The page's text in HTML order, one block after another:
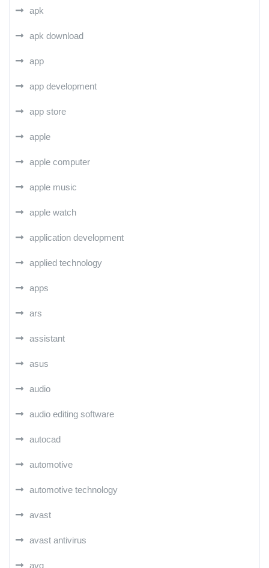
apk
apk download
app
app development
app store
apple
apple computer
apple music
apple watch
application development
applied technology
apps
ars
assistant
asus
audio
audio editing software
autocad
automotive
automotive technology
avast
avast antivirus
avg